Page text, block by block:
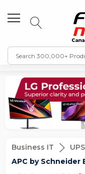
Business IT
APC by Schneider